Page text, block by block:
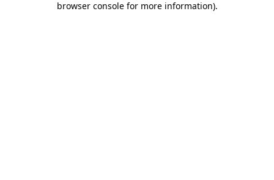
browser console for more information).